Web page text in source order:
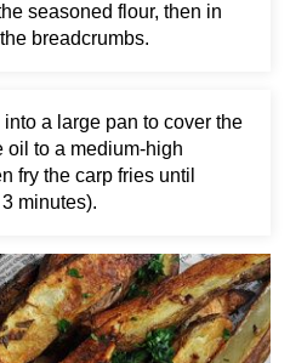
seasoned flour, then in
breadcrumbs.
a large pan to cover the
oil to a medium-high
fry the carp fries until
minutes).